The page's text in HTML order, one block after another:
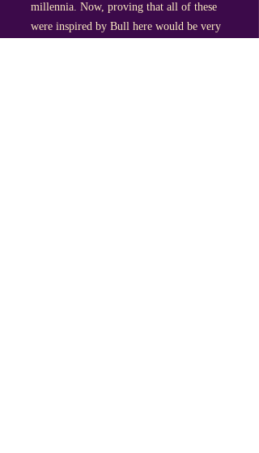
millennia. Now, proving that all of these
were inspired by Bull here would be very